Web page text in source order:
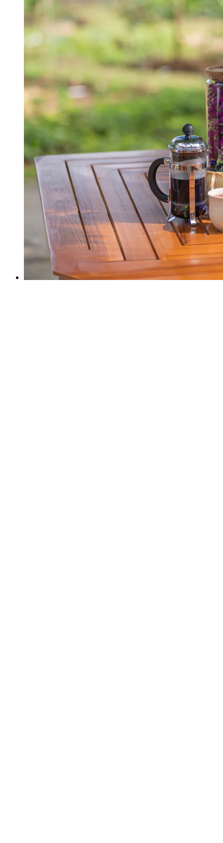
View a map of the area
Elegant afternoon in nature